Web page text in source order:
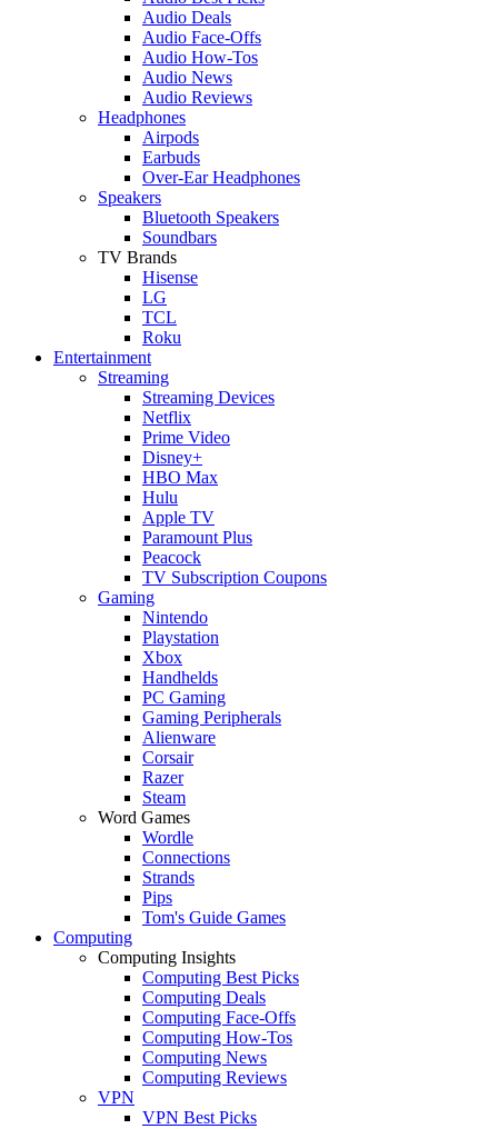
Audio Deals
Audio Face-Offs
Audio How-Tos
Audio News
Audio Reviews
Headphones
Airpods
Earbuds
Over-Ear Headphones
Speakers
Bluetooth Speakers
Soundbars
TV Brands
Hisense
LG
TCL
Roku
Entertainment
Streaming
Streaming Devices
Netflix
Prime Video
Disney+
HBO Max
Hulu
Apple TV
Paramount Plus
Peacock
TV Subscription Coupons
Gaming
Nintendo
Playstation
Xbox
Handhelds
PC Gaming
Gaming Peripherals
Alienware
Corsair
Razer
Steam
Word Games
Wordle
Connections
Strands
Pips
Tom's Guide Games
Computing
Computing Insights
Computing Best Picks
Computing Deals
Computing Face-Offs
Computing How-Tos
Computing News
Computing Reviews
VPN
VPN Best Picks